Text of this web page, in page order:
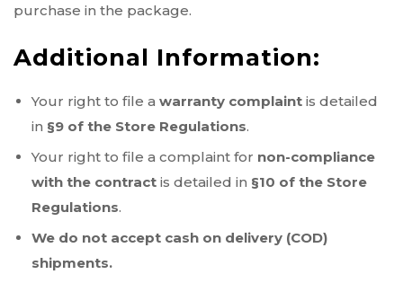
purchase in the package.
Additional Information:
Your right to file a warranty complaint is detailed
in §9 of the Store Regulations.
Your right to file a complaint for non-compliance
with the contract is detailed in §10 of the Store
Regulations.
We do not accept cash on delivery (COD)
shipments.